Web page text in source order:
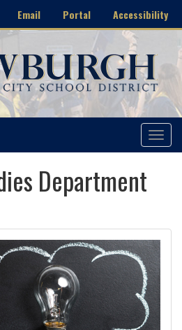
Email Portal Accessibility
Toggle
Department